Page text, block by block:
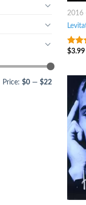
Price: $0 — $22
2016
4.25
$3.99